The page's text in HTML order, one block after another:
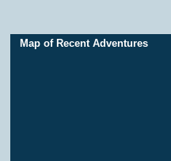
Map of Recent Adventures